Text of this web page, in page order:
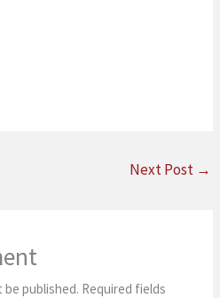
Next Post →
be published. Required fields